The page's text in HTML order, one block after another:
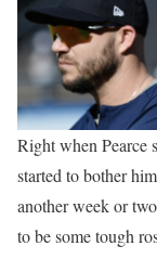
Right when Pearce
started to bother
another week or
to be some tough